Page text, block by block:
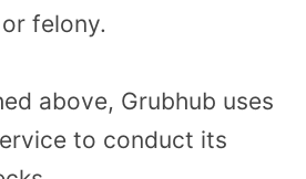
felony.
above, Grubhub uses
to conduct its